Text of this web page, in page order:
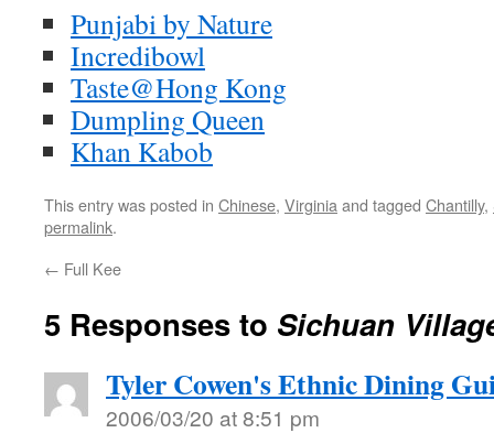
Punjabi by Nature
Incredibowl
Taste@Hong Kong
Dumpling Queen
Khan Kabob
This entry was posted in Chinese, Virginia and tagged Chantilly,
permalink.
← Full Kee
5 Responses to Sichuan
Tyler Cowen's Ethnic Dining
2006/03/20 at 8:51 pm